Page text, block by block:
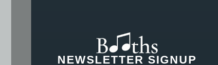
NEWSLETTER SIGNUP